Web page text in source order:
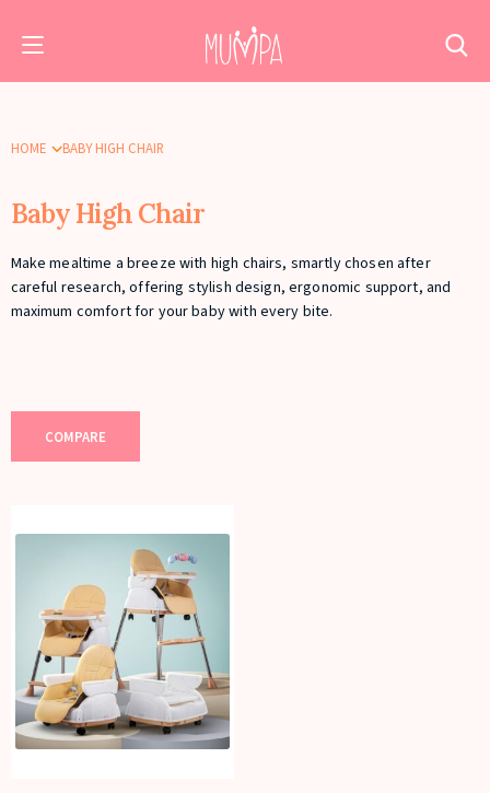
HOME BABY HIGH CHAIR
Baby High Chair
Make mealtime a breeze with high chairs, smartly chosen after
careful research, offering stylish design, ergonomic support, and
maximum comfort for your baby with every bite.
COMPARE